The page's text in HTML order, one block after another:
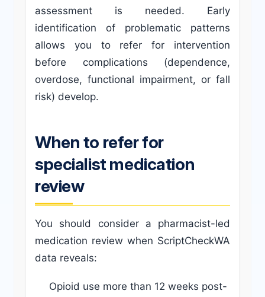
assessment is needed. Early
identification of problematic patterns
allows you to refer for intervention
before complications (dependence,
overdose, functional impairment, or fall
risk) develop.
When to refer for
specialist medication
review
You should consider a pharmacist-led
medication review when ScriptCheckWA
data reveals:
Opioid use more than 12 weeks post-